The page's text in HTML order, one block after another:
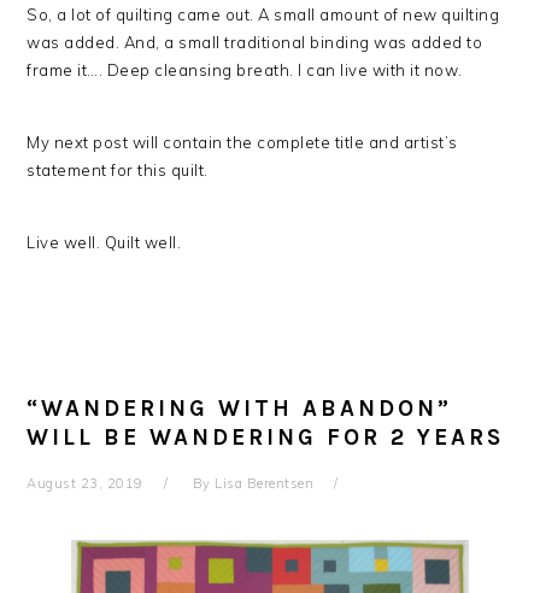
So, a lot of quilting came out. A small amount of new quilting
was added. And, a small traditional binding was added to
frame it…. Deep cleansing breath. I can live with it now.
My next post will contain the complete title and artist’s
statement for this quilt.
Live well. Quilt well.
“WANDERING WITH ABANDON”
WILL BE WANDERING FOR 2 YEARS
August 23, 2019 By Lisa Berentsen